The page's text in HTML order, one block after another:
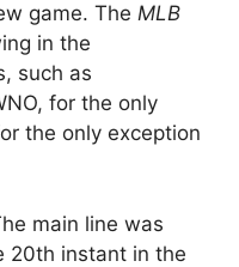
game. The MLB
in the
such as
for the only
the only exception
main line was
20th instant in the